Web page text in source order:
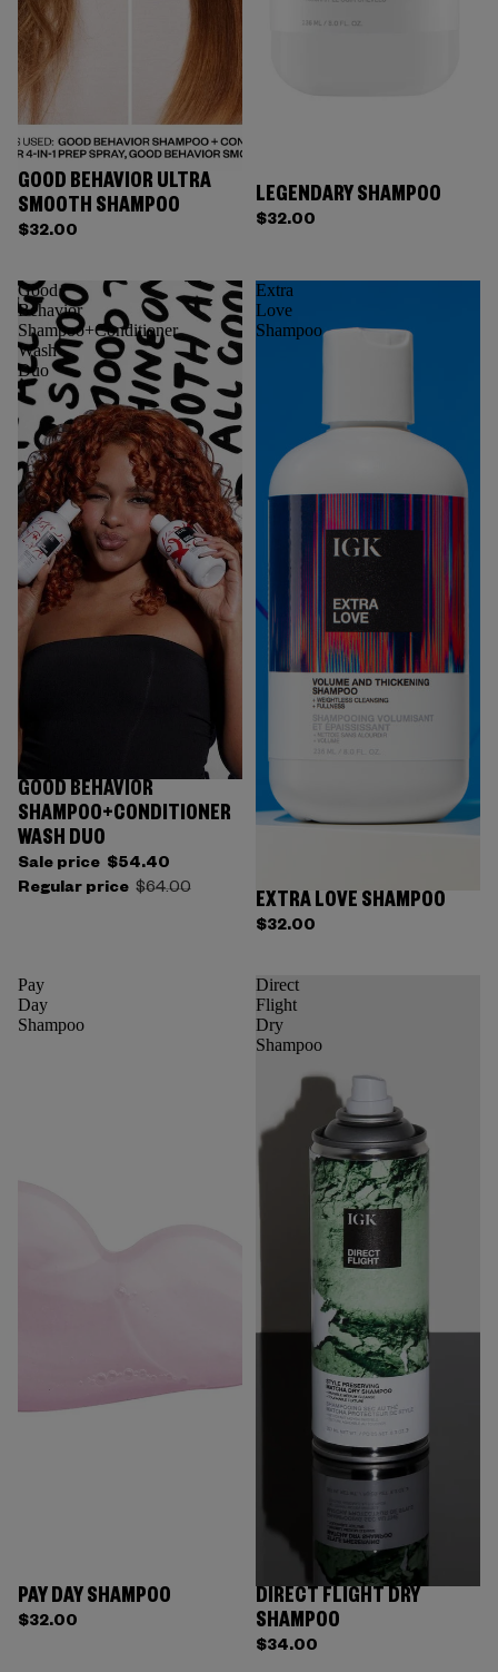
GOOD BEHAVIOR ULTRA
SMOOTH SHAMPOO
$32.00
LEGENDARY SHAMPOO
$32.00
Good
Behavior
Shampoo+Conditioner
Wash
Duo
GOOD BEHAVIOR
SHAMPOO+CONDITIONER
WASH DUO
Sale price $54.40
Regular price $64.00
Extra
Love
Shampoo
EXTRA LOVE SHAMPOO
$32.00
Pay
Day
Shampoo
PAY DAY SHAMPOO
$32.00
Direct
Flight
Dry
Shampoo
DIRECT FLIGHT DRY
SHAMPOO
$34.00